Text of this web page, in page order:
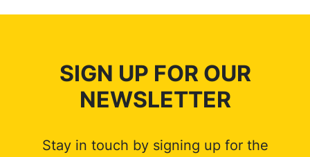
SIGN UP FOR OUR
NEWSLETTER
Stay in touch by signing up for the